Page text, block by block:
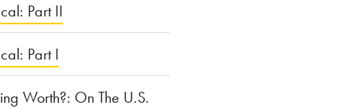
Part II
Part I
Worth?: On The U.S.